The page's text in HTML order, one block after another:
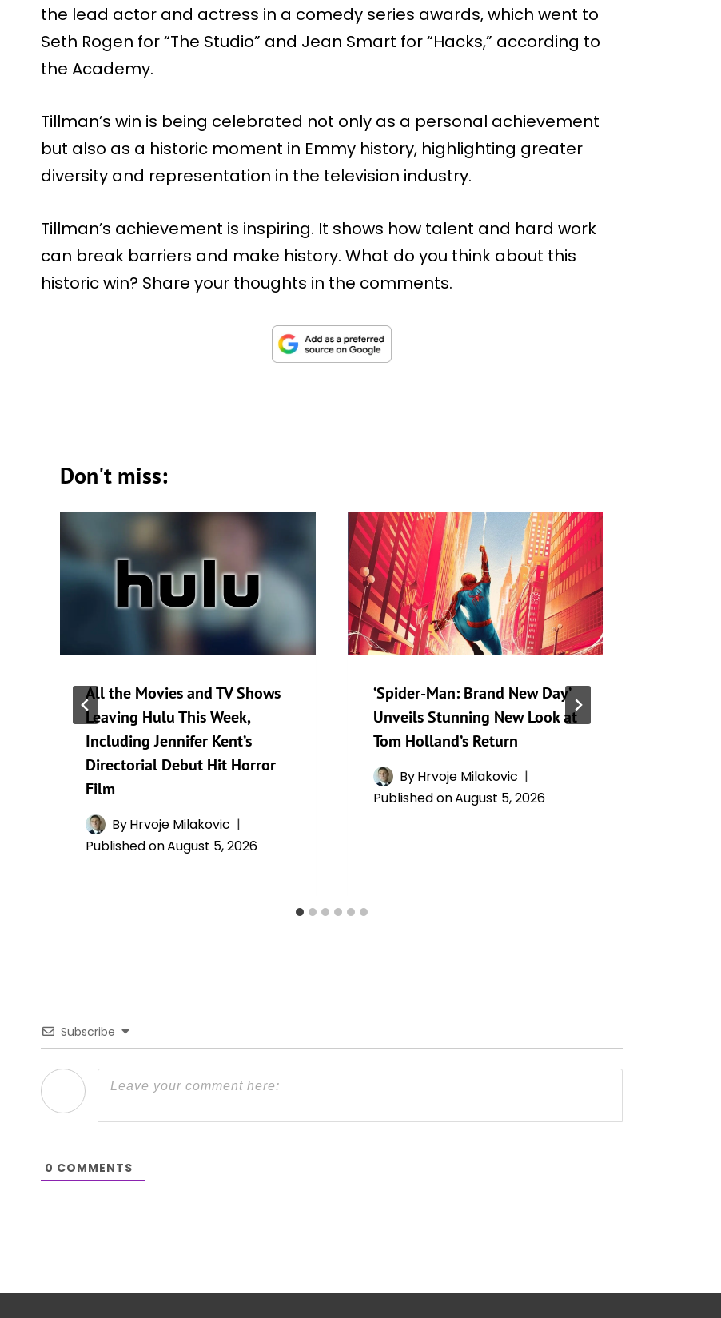
the lead actor and actress in a comedy series awards, which went to
Seth Rogen for “The Studio” and Jean Smart for “Hacks,” according to
the Academy.
Tillman’s win is being celebrated not only as a personal achievement
but also as a historic moment in Emmy history, highlighting greater
diversity and representation in the television industry.
Tillman’s achievement is inspiring. It shows how talent and hard work
can break barriers and make history. What do you think about this
historic win? Share your thoughts in the comments.
Don't miss:
All the Movies and TV Shows
Leaving Hulu This Week,
Including Jennifer Kent’s
Directorial Debut Hit Horror
Film
ByHrvoje Milakovic
Published onAugust 5, 2026
‘Spider-Man: Brand New Day’
Unveils Stunning New Look at
Tom Holland’s Return
ByHrvoje Milakovic
Published onAugust 5, 2026
Subscribe
0 COMMENTS